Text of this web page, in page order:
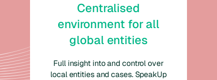
Centralised
environment for all
global entities
Full insight into and control over
local entities and cases. SpeakUp